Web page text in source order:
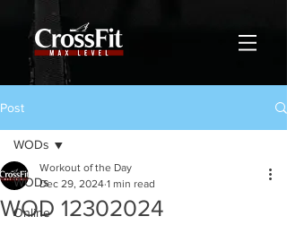
Post
WODs
Online
WODs
WOD 12302024
Workout of the Day
Dec 29, 2024 1 min read